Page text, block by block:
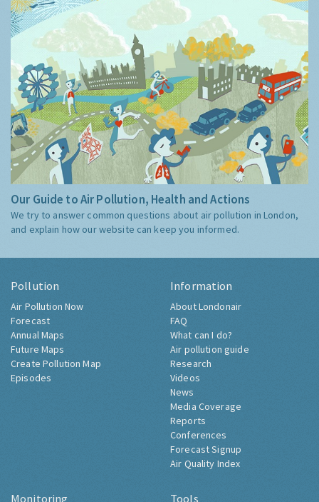
Our Guide to Air Pollution, Health and Actions
We try to answer common questions about air pollution in London,
and explain how our website can keep you informed.
Pollution
Air Pollution Now
Forecast
Annual Maps
Future Maps
Create Pollution Map
Episodes
Information
About Londonair
FAQ
What can I do?
Air pollution guide
Research
Videos
News
Media Coverage
Reports
Conferences
Forecast Signup
Air Quality Index
Monitoring Tools